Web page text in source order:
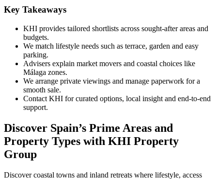
Key Takeaways
KHI provides tailored shortlists across sought‑after areas and
budgets.
We match lifestyle needs such as terrace, garden and easy
parking.
Advisers explain market movers and coastal choices like
Málaga zones.
We arrange private viewings and manage paperwork for a
smooth sale.
Contact KHI for curated options, local insight and end‑to‑end
support.
Discover Spain’s Prime Areas and
Property Types with KHI Property
Group
Discover coastal towns and inland retreats where lifestyle, access